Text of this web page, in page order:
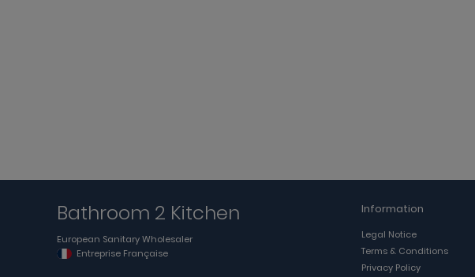
Bathroom 2 Kitchen
European Sanitary Wholesaler
Entreprise Française
Information
Legal Notice
Terms & Conditions
Privacy Policy